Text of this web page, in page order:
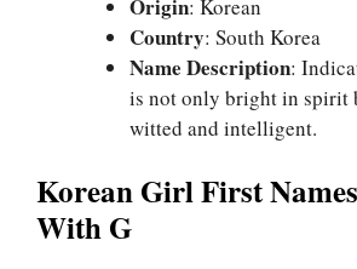
Origin: Korean
Country: South Korea
Name Description:
is not only bright in spirit
witted and intelligent.
Korean Girl First
With G